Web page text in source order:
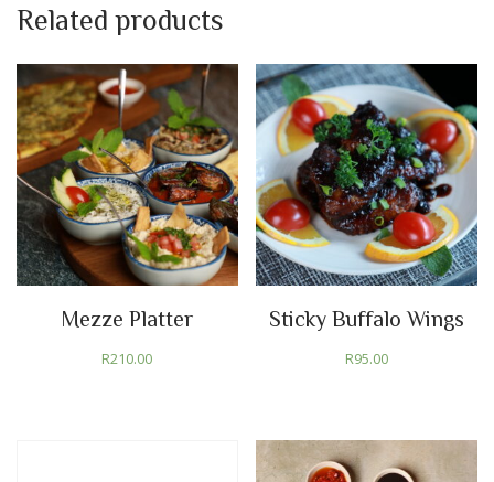
Related products
Mezze Platter
R210.00
Sticky Buffalo Wings
R95.00